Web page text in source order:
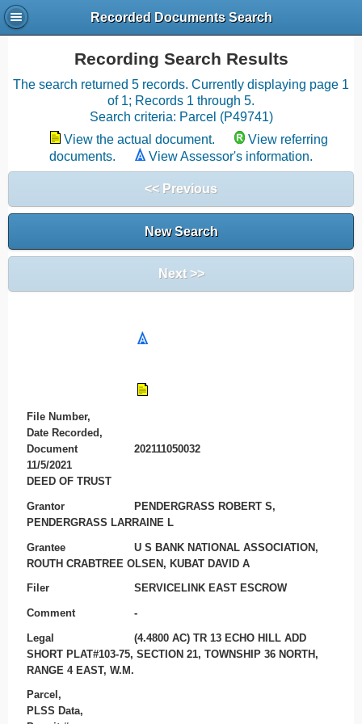
Recorded Documents Search
Recording Search Results
The search returned 5 records. Currently displaying page 1
of 1; Records 1 through 5.
Search criteria: Parcel (P49741)
View the actual document.
View referring
documents.
View Assessor's information.
<< Previous
New Search
Next >>
File Number,
Date Recorded,
Document
202111050032
11/5/2021
DEED OF TRUST
Grantor
PENDERGRASS ROBERT S,
PENDERGRASS LARRAINE L
Grantee
U S BANK NATIONAL ASSOCIATION,
ROUTH CRABTREE OLSEN, KUBAT DAVID A
Filer SERVICELINK EAST ESCROW
Comment -
Legal
(4.4800 AC) TR 13 ECHO HILL ADD
SHORT PLAT#103-75, SECTION 21, TOWNSHIP 36 NORTH,
RANGE 4 EAST, W.M.
Parcel,
PLSS Data,